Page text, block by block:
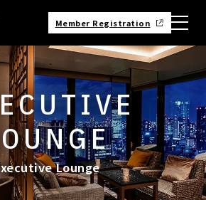
Member Registration
Lounge